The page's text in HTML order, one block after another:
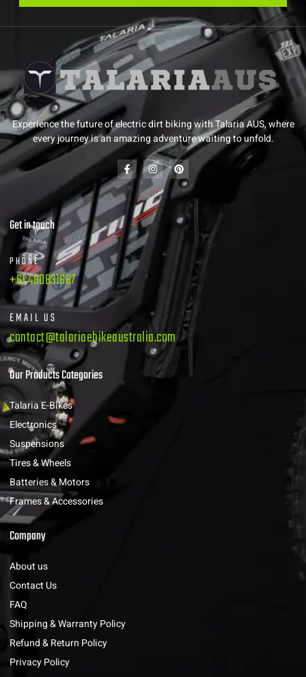
Experience the future of electric dirt biking with Talaria AUS, where
every journey is an amazing adventure waiting to unfold.
Get in touch
PHONE
+61 480831687
EMAIL US
contact@talariaebikeaustralia.com
Our Products Categories
Talaria E-Bikes
Electronics
Suspensions
Tires & Wheels
Batteries & Motors
Frames & Accessories
Company
About us
Contact Us
FAQ
Shipping & Warranty Policy
Refund & Return Policy
Privacy Policy